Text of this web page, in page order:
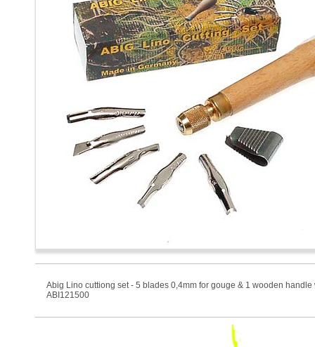
Abig Lino cuttiong set - 5 blades 0,4mm for gouge & 1 wooden handle
ABI121500